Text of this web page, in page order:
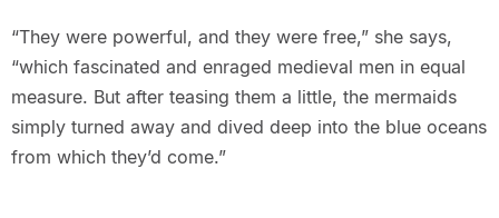
“They were powerful, and they were free,” she says,
“which fascinated and enraged medieval men in equal
measure. But after teasing them a little, the mermaids
simply turned away and dived deep into the blue oceans
from which they’d come.”